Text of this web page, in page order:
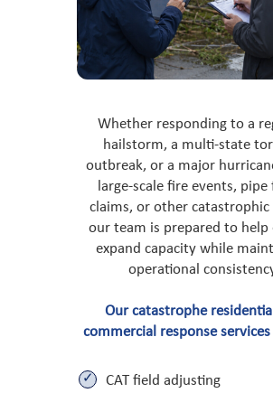
Whether responding to a
hailstorm, a multi-state
outbreak, or a major
large-scale fire events, pipe
claims, or other catastrophic
our team is prepared to help
expand capacity while
operational
Our catastrophe
commercial response
CAT field adjusting